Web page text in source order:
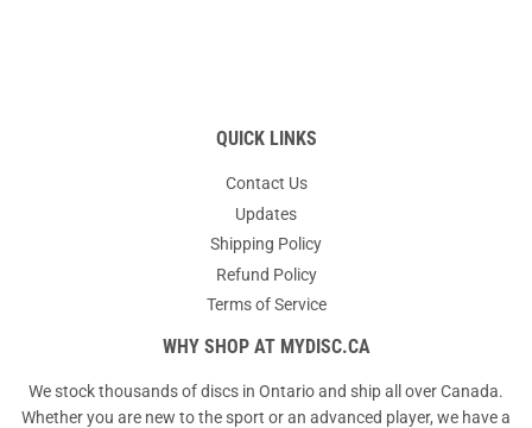
QUICK LINKS
Contact Us
Updates
Shipping Policy
Refund Policy
Terms of Service
WHY SHOP AT MYDISC.CA
We stock thousands of discs in Ontario and ship all over Canada.
Whether you are new to the sport or an advanced player, we have a